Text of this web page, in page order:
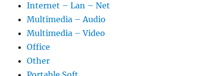
Internet – Lan – Net
Multimedia – Audio
Multimedia – Video
Office
Other